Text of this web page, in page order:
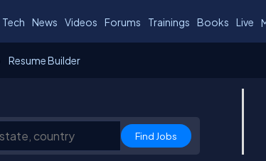
Tech News Videos Forums Trainings Books Live
Resume Builder